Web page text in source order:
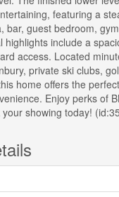
featuring a
bar, guest bedroom,
highlights include a
access. Located
private ski clubs,
home offers the
Enjoy perks of
your showing today!